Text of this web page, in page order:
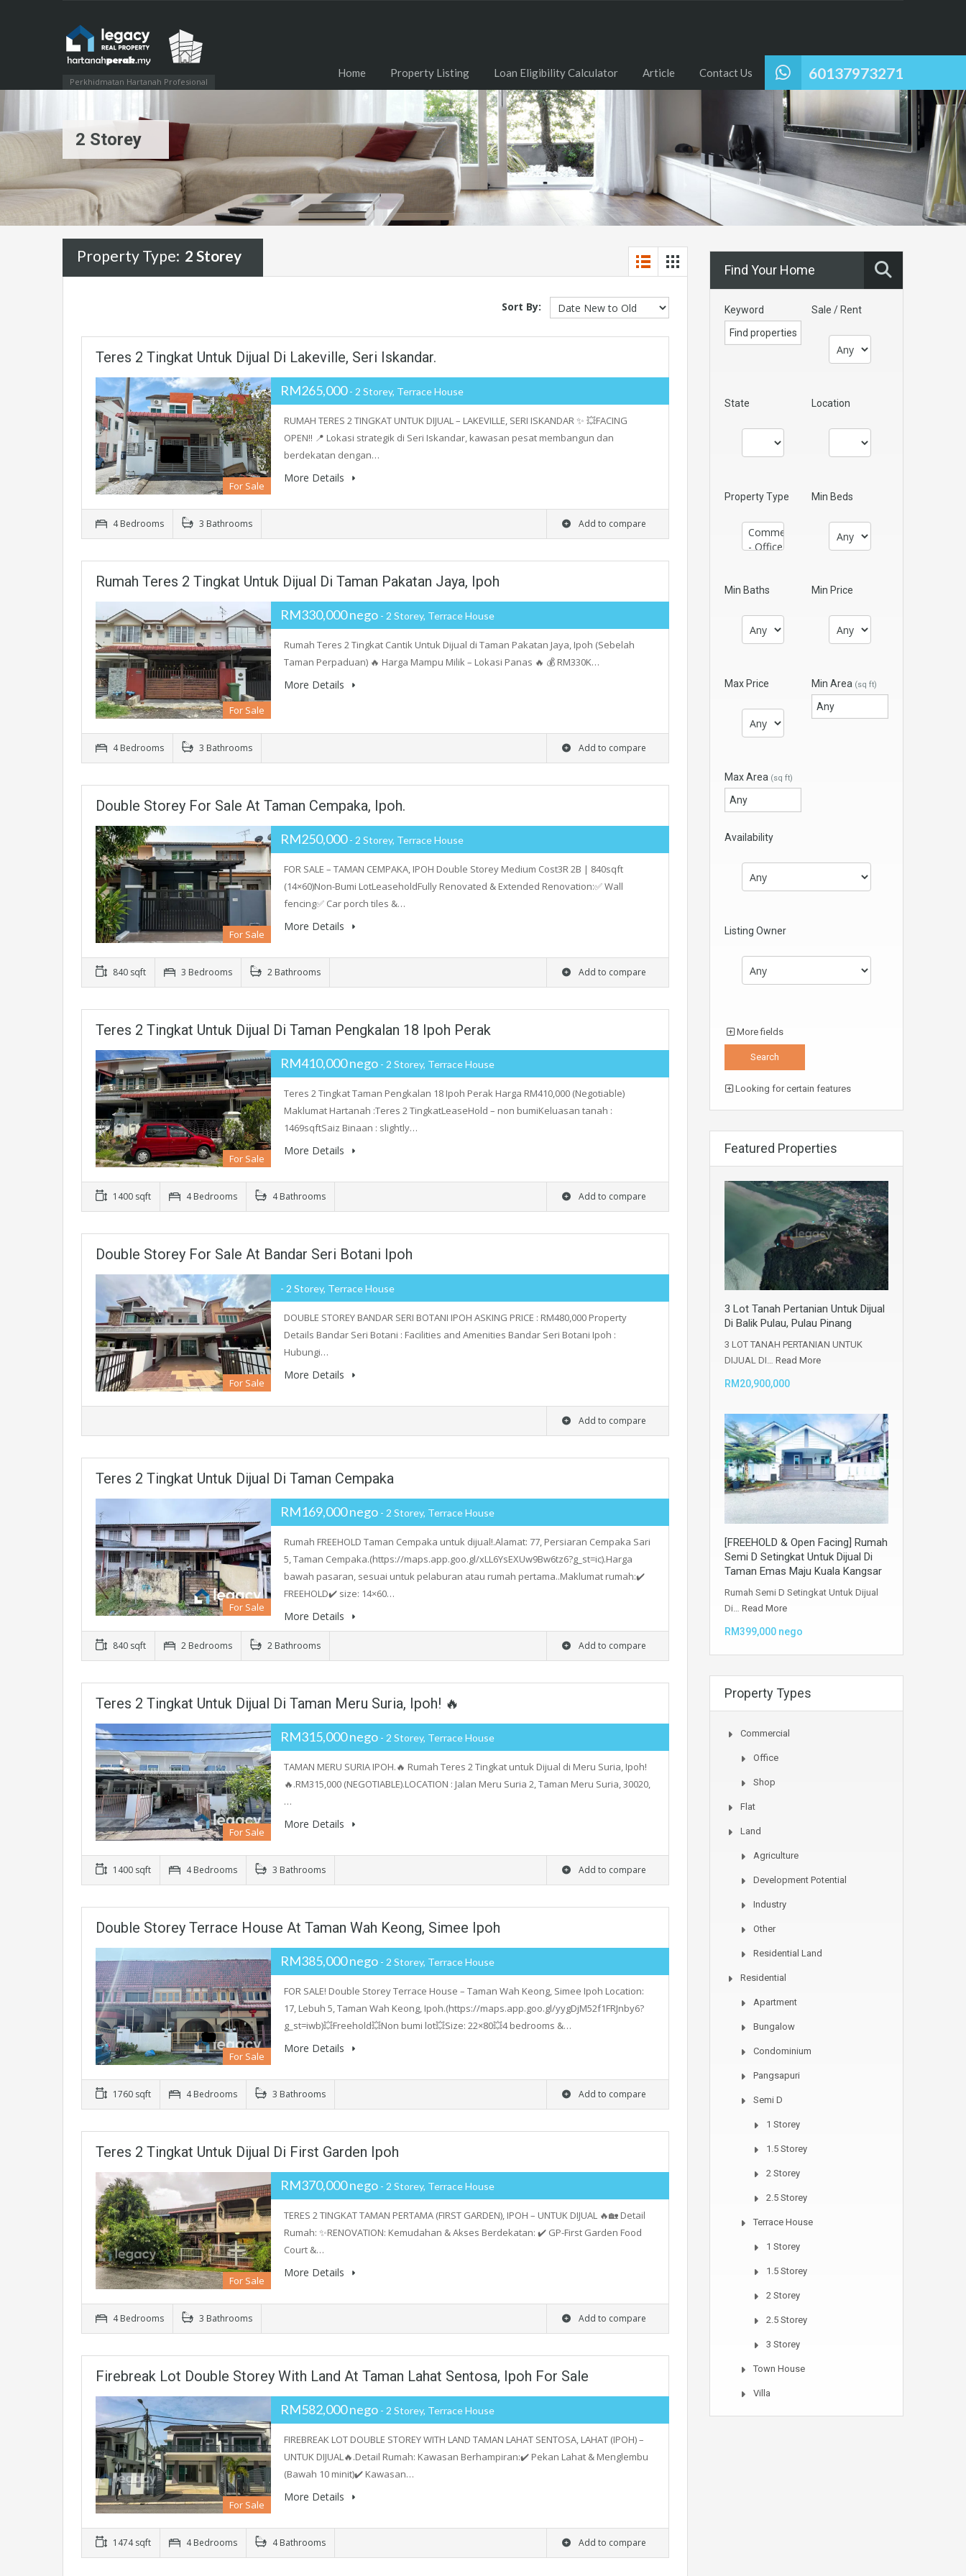
Perkhidmatan Hartanah Profesional 60137973271
Home Property Listing Loan Eligibility Calculator Article Contact Us
2 Storey
Property Type: 2 Storey
Sort By:
Teres 2 Tingkat Untuk Dijual Di Lakeville, Seri Iskandar.
For Sale
RM265,000- 2 Storey, Terrace House
RUMAH TERES 2 TINGKAT UNTUK DIJUAL – LAKEVILLE, SERI ISKANDAR ✨ 💥FACING
OPEN‼️ 📍 Lokasi strategik di Seri Iskandar, kawasan pesat membangun dan
berdekatan dengan…
More Details
4 Bedrooms 3 Bathrooms Add to compare
Rumah Teres 2 Tingkat Untuk Dijual Di Taman Pakatan Jaya, Ipoh
For Sale
RM330,000 nego - 2 Storey, Terrace House
Rumah Teres 2 Tingkat Cantik Untuk Dijual di Taman Pakatan Jaya, Ipoh (Sebelah
Taman Perpaduan) 🔥 Harga Mampu Milik – Lokasi Panas 🔥 💰 RM330K…
More Details
4 Bedrooms 3 Bathrooms Add to compare
Double Storey For Sale At Taman Cempaka, Ipoh.
For Sale
RM250,000- 2 Storey, Terrace House
FOR SALE – TAMAN CEMPAKA, IPOH Double Storey Medium Cost3R 2B | 840sqft
(14×60)Non-Bumi LotLeaseholdFully Renovated & Extended Renovation:✅ Wall
fencing✅ Car porch tiles &…
More Details
840 sqft 3 Bedrooms 2 Bathrooms Add to compare
Teres 2 Tingkat Untuk Dijual Di Taman Pengkalan 18 Ipoh Perak
For Sale
RM410,000 nego - 2 Storey, Terrace House
Teres 2 Tingkat Taman Pengkalan 18 Ipoh Perak Harga RM410,000 (Negotiable)
Maklumat Hartanah :Teres 2 TingkatLeaseHold – non bumiKeluasan tanah :
1469sqftSaiz Binaan : slightly…
More Details
1400 sqft 4 Bedrooms 4 Bathrooms Add to compare
Double Storey For Sale At Bandar Seri Botani Ipoh
For Sale
- 2 Storey, Terrace House
DOUBLE STOREY BANDAR SERI BOTANI IPOH ASKING PRICE : RM480,000 Property
Details Bandar Seri Botani : Facilities and Amenities Bandar Seri Botani Ipoh :
Hubungi…
More Details
Add to compare
Teres 2 Tingkat Untuk Dijual Di Taman Cempaka
For Sale
RM169,000 nego - 2 Storey, Terrace House
Rumah FREEHOLD Taman Cempaka untuk dijual!.Alamat: 77, Persiaran Cempaka Sari
5, Taman Cempaka.(https://maps.app.goo.gl/xLL6YsEXUw9Bw6tz6?g_st=ic).Harga
bawah pasaran, sesuai untuk pelaburan atau rumah pertama..Maklumat rumah:✔️
FREEHOLD✔️ size: 14×60…
More Details
840 sqft 2 Bedrooms 2 Bathrooms Add to compare
Teres 2 Tingkat Untuk Dijual Di Taman Meru Suria, Ipoh! 🔥
For Sale
RM315,000 nego - 2 Storey, Terrace House
TAMAN MERU SURIA IPOH.🔥 Rumah Teres 2 Tingkat untuk Dijual di Meru Suria, Ipoh!
🔥.RM315,000 (NEGOTIABLE).LOCATION : Jalan Meru Suria 2, Taman Meru Suria, 30020,
…
More Details
1400 sqft 4 Bedrooms 3 Bathrooms Add to compare
Double Storey Terrace House At Taman Wah Keong, Simee Ipoh
For Sale
RM385,000 nego - 2 Storey, Terrace House
FOR SALE! Double Storey Terrace House – Taman Wah Keong, Simee Ipoh Location:
17, Lebuh 5, Taman Wah Keong, Ipoh.(https://maps.app.goo.gl/yygDjM52f1FRJnby6?
g_st=iwb)💥Freehold💥Non bumi lot💥Size: 22×80💥4 bedrooms &…
More Details
1760 sqft 4 Bedrooms 3 Bathrooms Add to compare
Teres 2 Tingkat Untuk Dijual Di First Garden Ipoh
For Sale
RM370,000 nego - 2 Storey, Terrace House
TERES 2 TINGKAT TAMAN PERTAMA (FIRST GARDEN), IPOH – UNTUK DIJUAL 🔥🏡 Detail
Rumah: ✨RENOVATION: Kemudahan & Akses Berdekatan: ✔️ GP-First Garden Food
Court &…
More Details
4 Bedrooms 3 Bathrooms Add to compare
Firebreak Lot Double Storey With Land At Taman Lahat Sentosa, Ipoh For Sale
For Sale
RM582,000 nego - 2 Storey, Terrace House
FIREBREAK LOT DOUBLE STOREY WITH LAND TAMAN LAHAT SENTOSA, LAHAT (IPOH) –
UNTUK DIJUAL🔥.Detail Rumah: Kawasan Berhampiran:✔️ Pekan Lahat & Menglembu
(Bawah 10 minit)✔️ Kawasan…
More Details
1474 sqft 4 Bedrooms 4 Bathrooms Add to compare
Find Your Home
Keyword Sale / Rent
State Location
Property Type Min Beds
Min Baths Min Price
Max Price Min Area (sq ft)
Max Area (sq ft)
Availability
Listing Owner
More fields
Looking for certain features
Featured Properties
3 Lot Tanah Pertanian Untuk Dijual
Di Balik Pulau, Pulau Pinang
3 LOT TANAH PERTANIAN UNTUK
DIJUAL DI… Read More
RM20,900,000
[FREEHOLD & Open Facing] Rumah
Semi D Setingkat Untuk Dijual Di
Taman Emas Maju Kuala Kangsar
Rumah Semi D Setingkat Untuk Dijual
Di… Read More
RM399,000 nego
Property Types
Commercial
Office
Shop
Flat
Land
Agriculture
Development Potential
Industry
Other
Residential Land
Residential
Apartment
Bungalow
Condominium
Pangsapuri
Semi D
1 Storey
1.5 Storey
2 Storey
2.5 Storey
Terrace House
1 Storey
1.5 Storey
2 Storey
2.5 Storey
3 Storey
Town House
Villa